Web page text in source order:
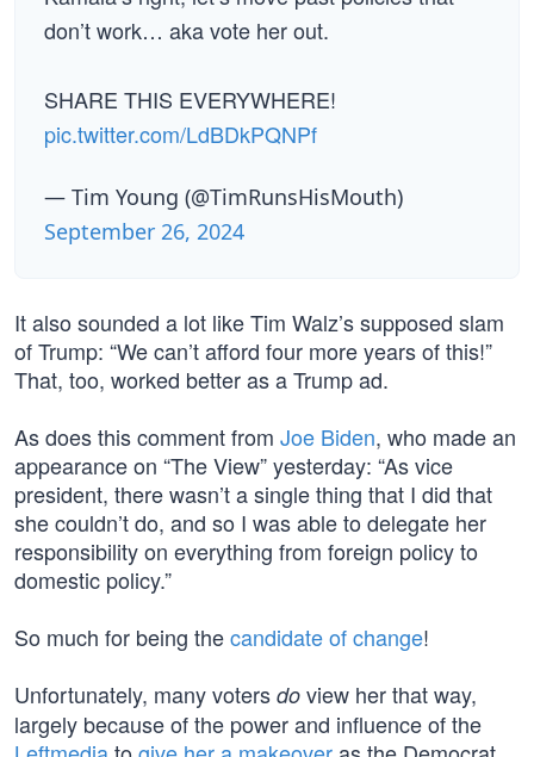
don’t work… aka vote her out.
SHARE THIS EVERYWHERE!
pic.twitter.com/LdBDkPQNPf
— Tim Young (@TimRunsHisMouth)
September 26, 2024
It also sounded a lot like Tim Walz’s supposed slam
of Trump: “We can’t afford four more years of this!”
That, too, worked better as a Trump ad.
As does this comment from Joe Biden, who made an
appearance on “The View” yesterday: “As vice
president, there wasn’t a single thing that I did that
she couldn’t do, and so I was able to delegate her
responsibility on everything from foreign policy to
domestic policy.”
So much for being thecandidate of change!
Unfortunately, many voters do view her that way,
largely because of the power and influence of the